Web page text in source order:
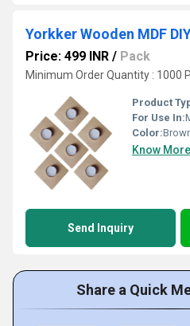
Price: 499 INR / Pack
Minimum Order Quantity : 1000
Product
For Use In:
Color:
Know More
Send Inquiry
Share a Quick